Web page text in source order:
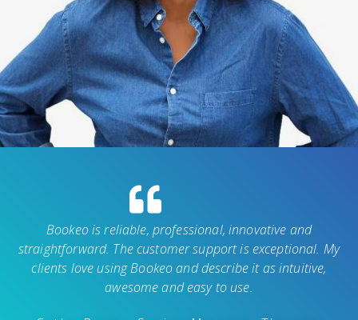
Bookeo is reliable, professional, innovative and
straightforward. The customer support is exceptional. My
clients love using Bookeo and describe it as intuitive,
awesome and easy to use.